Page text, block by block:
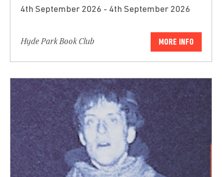
4th September 2026 - 4th September 2026
Hyde Park Book Club MORE INFO